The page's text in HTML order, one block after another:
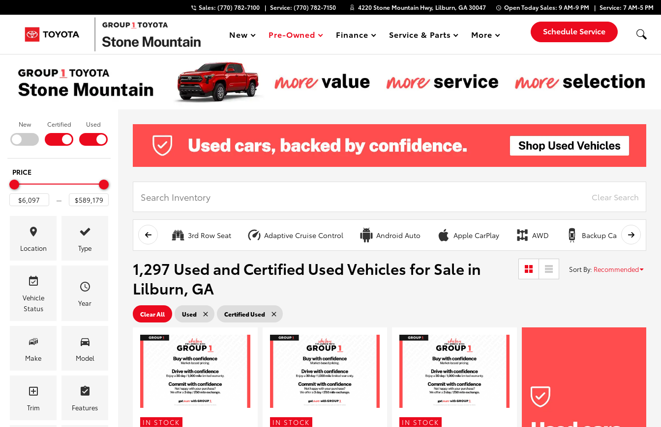
Sales: (770) 782-7100 Service: (770) 782-7150 4220 Stone Mountain Hwy, Lilburn, GA 30047 Open TodaySales: 9 AM-9 PM Service: 7 AM-5 PM
Show
New Show
Pre-Owned Show
Finance Show
Service & Parts Show
More Schedule Service
New Certified Used
PRICE
Location Type
Vehicle
Status
Year
Make Model
Trim Features
Clear Search
3rd Row Seat Adaptive Cruise Control Android Auto Apple CarPlay AWD Backup Camera
1,297 Used and Certified Used Vehicles for Sale in
Lilburn, GA
Sort By: Recommended
Clear All Used Certified Used
IN STOCK IN STOCK IN STOCK